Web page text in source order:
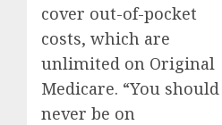
cover out-of-pocket
costs, which are
unlimited on Original
Medicare. “You should
never be on